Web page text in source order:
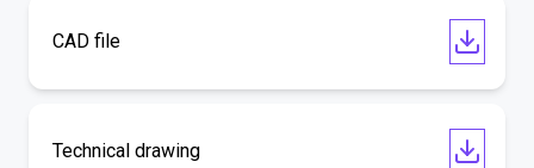
CAD file
Technical drawing